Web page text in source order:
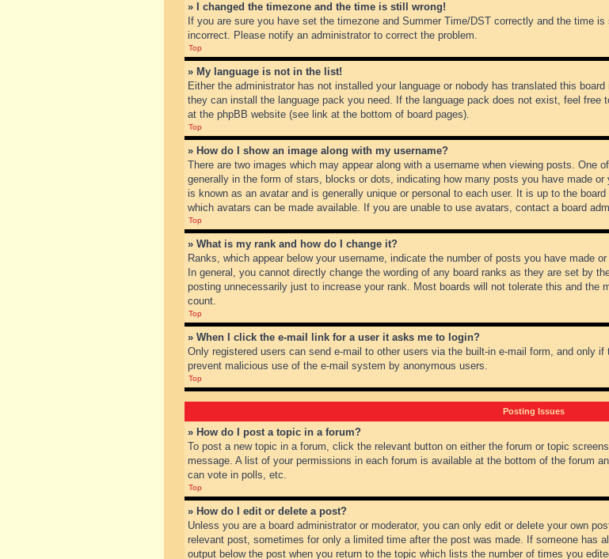
» I changed the timezone and the time is still wrong!
If you are sure you have set the timezone and Summer Time/DST correctly and the time
incorrect. Please notify an administrator to correct the problem.
Top
» My language is not in the list!
Either the administrator has not installed your language or nobody has translated this
they can install the language pack you need. If the language pack does not exist, feel free
at the phpBB website (see link at the bottom of board pages).
Top
» How do I show an image along with my username?
There are two images which may appear along with a username when viewing posts. One
generally in the form of stars, blocks or dots, indicating how many posts you have made
is known as an avatar and is generally unique or personal to each user. It is up to the
which avatars can be made available. If you are unable to use avatars, contact a board
Top
» What is my rank and how do I change it?
Ranks, which appear below your username, indicate the number of posts you have made
In general, you cannot directly change the wording of any board ranks as they are set by
posting unnecessarily just to increase your rank. Most boards will not tolerate this and the
count.
Top
» When I click the e-mail link for a user it asks me to login?
Only registered users can send e-mail to other users via the built-in e-mail form, and only
prevent malicious use of the e-mail system by anonymous users.
Top
Posting Issues
» How do I post a topic in a forum?
To post a new topic in a forum, click the relevant button on either the forum or topic
message. A list of your permissions in each forum is available at the bottom of the forum
can vote in polls, etc.
Top
» How do I edit or delete a post?
Unless you are a board administrator or moderator, you can only edit or delete your own
relevant post, sometimes for only a limited time after the post was made. If someone has
output below the post when you return to the topic which lists the number of times you